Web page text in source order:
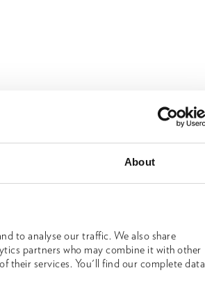
About
to analyse our traffic. We also share
partners who may combine it with other
their services. You'll find our complete data